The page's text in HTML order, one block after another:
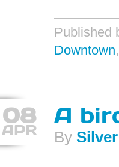
Published
Downtown,
08
APR
A
By